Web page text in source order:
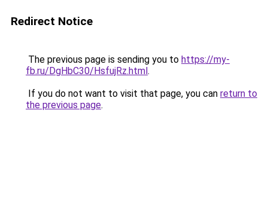
Redirect Notice
The previous page is sending you to https://my-
fb.ru/DgHbC30/HsfujRz.html.
If you do not want to visit that page, you can return to
the previous page.